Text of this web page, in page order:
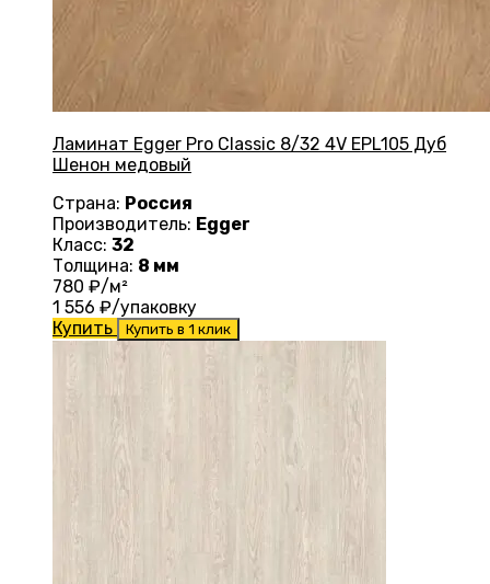
Ламинат Egger Pro Classic 8/32 4V EPL105 Дуб
Шенон медовый
Страна: Россия
Производитель: Egger
Класс: 32
Толщина: 8 мм
780 ₽/м²
1 556 ₽/упаковку
Купить
Купить в 1 клик